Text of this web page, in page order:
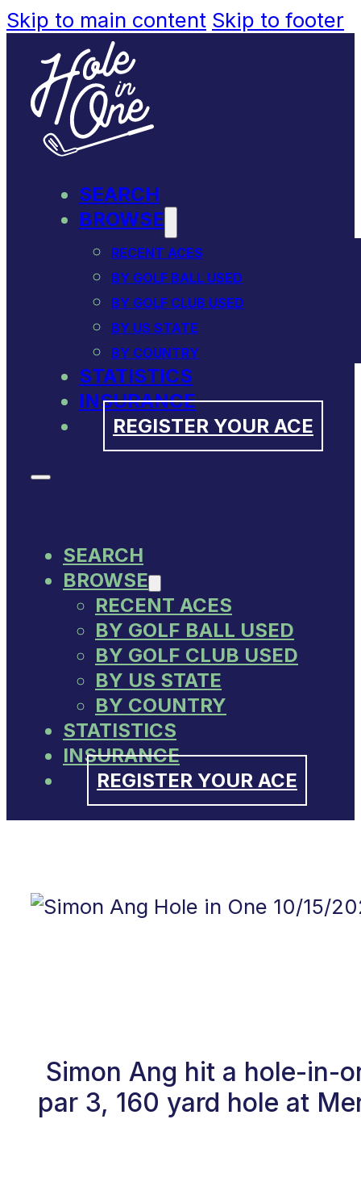
Skip to main content Skip to footer
SEARCH
BROWSE
RECENT ACES
BY GOLF BALL USED
BY GOLF CLUB USED
BY US STATE
BY COUNTRY
STATISTICS
INSURANCE
REGISTER YOUR ACE
SEARCH
BROWSE
RECENT ACES
BY GOLF BALL USED
BY GOLF CLUB USED
BY US STATE
BY COUNTRY
STATISTICS
INSURANCE
REGISTER YOUR ACE
Simon Ang hit a hole-in-
par 3, 160 yard hole at